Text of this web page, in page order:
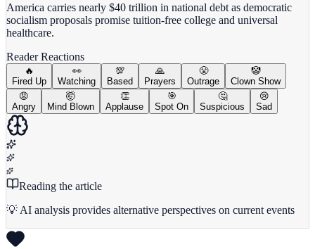
America carries nearly $40 trillion in national debt as democratic
socialism proposals promise tuition-free college and universal
healthcare.
Reader Reactions
🔥
Fired Up
👀
Watching
💯
Based
🙏
Prayers
😤
Outrage
🤡
Clown Show
😡
Angry
🤯
Mind Blown
👏
Applause
🎯
Spot On
🤔
Suspicious
😢
Sad
Reading the article
💡 AI analysis provides alternative perspectives on current events